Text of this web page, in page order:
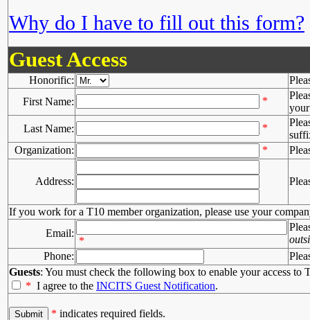
Why do I have to fill out this form?
Guest Access
Honorific:
First Name:
*
Last Name:
*
Organization:
*
Address:
If you work for a T10 member organization, please use your
Email:
*
Phone:
Guests: You must check the following box to enable your access to
* I agree to the INCITS Guest Notification.
* indicates required fields.